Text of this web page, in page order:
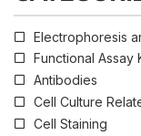
Electrophoresis
Functional Assay
Antibodies
Cell Culture
Cell Staining